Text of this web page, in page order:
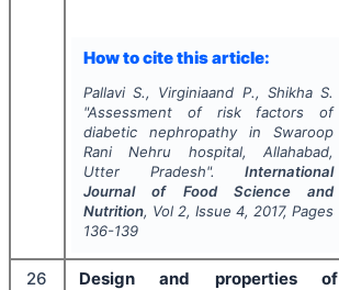
How to cite this article:
Pallavi S., Virginiaand P., Shikha S.
"Assessment of risk factors of
diabetic nephropathy in Swaroop
Rani Nehru hospital, Allahabad,
Utter Pradesh".International
Journal of Food Science and
Nutrition, Vol 2, Issue4, 2017, Pages
136-139
26
Design and properties of